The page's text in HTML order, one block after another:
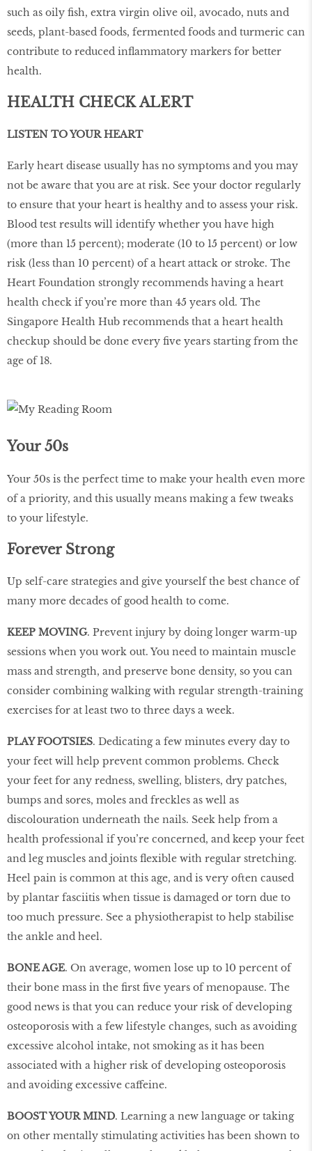
such as oily fish, extra virgin olive oil, avocado, nuts and
seeds, plant-based foods, fermented foods and turmeric can
contribute to reduced inflammatory markers for better
health.
HEALTH CHECK ALERT
LISTEN TO YOUR HEART
Early heart disease usually has no symptoms and you may
not be aware that you are at risk. See your doctor regularly
to ensure that your heart is healthy and to assess your risk.
Blood test results will identify whether you have high
(more than 15 percent); moderate (10 to 15 percent) or low
risk (less than 10 percent) of a heart attack or stroke. The
Heart Foundation strongly recommends having a heart
health check if you’re more than 45 years old. The
Singapore Health Hub recommends that a heart health
checkup should be done every five years starting from the
age of 18.
Your 50s
Your 50s is the perfect time to make your health even more
of a priority, and this usually means making a few tweaks
to your lifestyle.
Forever Strong
Up self-care strategies and give yourself the best chance of
many more decades of good health to come.
KEEP MOVING. Prevent injury by doing longer warm-up
sessions when you work out. You need to maintain muscle
mass and strength, and preserve bone density, so you can
consider combining walking with regular strength-training
exercises for at least two to three days a week.
PLAY FOOTSIES. Dedicating a few minutes every day to
your feet will help prevent common problems. Check
your feet for any redness, swelling, blisters, dry patches,
bumps and sores, moles and freckles as well as
discolouration underneath the nails. Seek help from a
health professional if you’re concerned, and keep your feet
and leg muscles and joints flexible with regular stretching.
Heel pain is common at this age, and is very often caused
by plantar fasciitis when tissue is damaged or torn due to
too much pressure. See a physiotherapist to help stabilise
the ankle and heel.
BONE AGE. On average, women lose up to 10 percent of
their bone mass in the first five years of menopause. The
good news is that you can reduce your risk of developing
osteoporosis with a few lifestyle changes, such as avoiding
excessive alcohol intake, not smoking as it has been
associated with a higher risk of developing osteoporosis
and avoiding excessive caffeine.
BOOST YOUR MIND. Learning a new language or taking
on other mentally stimulating activities has been shown to